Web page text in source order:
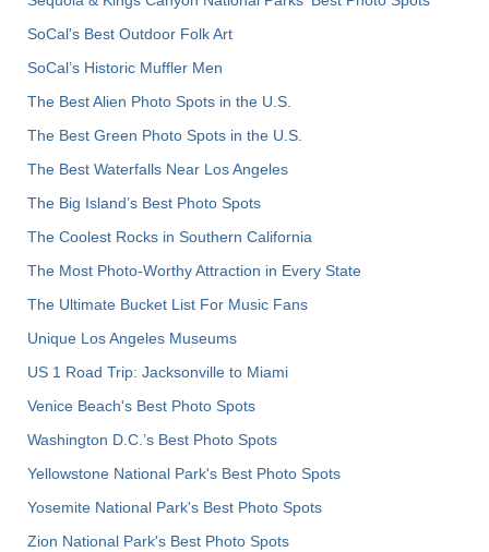
SoCal's Best Outdoor Folk Art
SoCal’s Historic Muffler Men
The Best Alien Photo Spots in the U.S.
The Best Green Photo Spots in the U.S.
The Best Waterfalls Near Los Angeles
The Big Island’s Best Photo Spots
The Coolest Rocks in Southern California
The Most Photo-Worthy Attraction in Every State
The Ultimate Bucket List For Music Fans
Unique Los Angeles Museums
US 1 Road Trip: Jacksonville to Miami
Venice Beach's Best Photo Spots
Washington D.C.’s Best Photo Spots
Yellowstone National Park's Best Photo Spots
Yosemite National Park's Best Photo Spots
Zion National Park's Best Photo Spots